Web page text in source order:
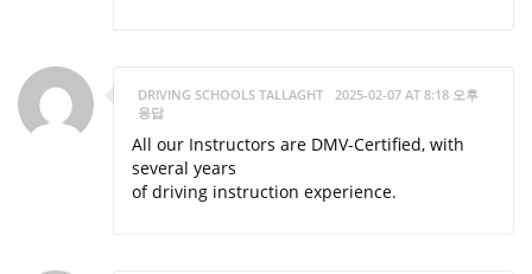
DRIVING SCHOOLS TALLAGHT
2025-02-07 AT 8:18 오후
응답
All our Instructors are DMV-Certified, with
several years
of driving instruction experience.